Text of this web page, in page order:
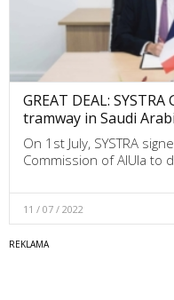
GREAT DEAL:
tramway in Saudi
On 1st July, SYSTRA
Commission of AlUla to
11 / 07 / 2022